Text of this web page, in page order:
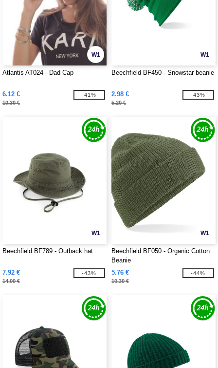
W1
Atlantis AT024 - Dad Cap
6.12 €
10.30 €
-41%
W1
Beechfield BF450 - Snowstar beanie
2.98 €
5.20 €
-43%
W1
Beechfield BF789 - Outback hat
7.92 €
14.00 €
-43%
W1
Beechfield BF050 - Organic Cotton
Beanie
5.76 €
10.30 €
-44%